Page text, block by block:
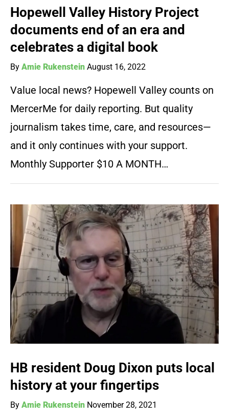
Hopewell Valley History Project
documents end of an era and
celebrates a digital book
By Amie Rukenstein August 16, 2022
Value local news? Hopewell Valley counts on
MercerMe for daily reporting. But quality
journalism takes time, care, and resources—
and it only continues with your support.
Monthly Supporter $10 A MONTH…
HB resident Doug Dixon puts local
history at your fingertips
By Amie Rukenstein November 28, 2021